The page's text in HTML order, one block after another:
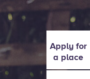
Apply for
a place